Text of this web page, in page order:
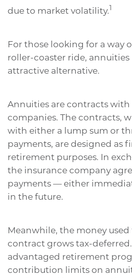
due to market volatility. 1
For those looking for a way
roller-coaster ride, annuities
attractive alternative.
Annuities are contracts with
companies. The contracts,
with either a lump sum or
payments, are designed as
retirement purposes. In
the insurance company
payments — either
in the future.
Meanwhile, the money
contract grows tax-
advantaged retirement
contribution limits on